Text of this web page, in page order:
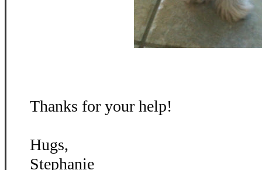
Thanks for your help!
Hugs,
Stephanie